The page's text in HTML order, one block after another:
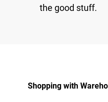
the good stuff.
Shopping with